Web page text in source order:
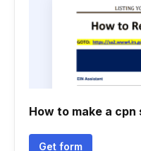
How to make a
Get form